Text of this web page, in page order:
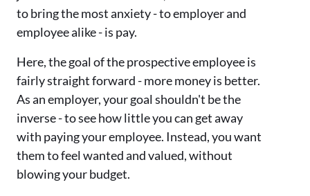
to bring the most anxiety - to employer and
employee alike - is pay.
Here, the goal of the prospective employee is
fairly straight forward - more money is better.
As an employer, your goal shouldn't be the
inverse - to see how little you can get away
with paying your employee. Instead, you want
them to feel wanted and valued, without
blowing your budget.